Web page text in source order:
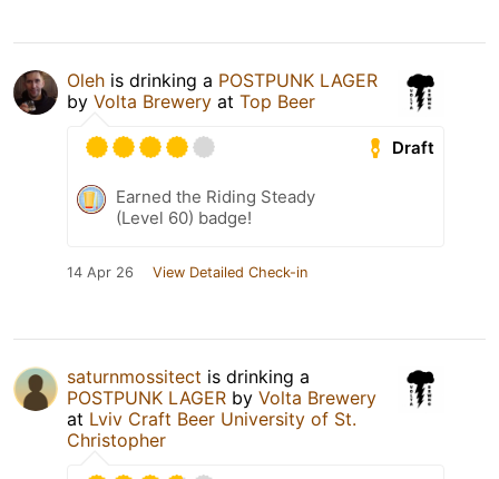
Oleh is drinking a POSTPUNK LAGER
by Volta Brewery at Top Beer
Draft
Earned the Riding Steady
(Level 60) badge!
14 Apr 26 View Detailed Check-in
saturnmossitect is drinking a
POSTPUNK LAGER by Volta Brewery
at Lviv Craft Beer University of St.
Christopher